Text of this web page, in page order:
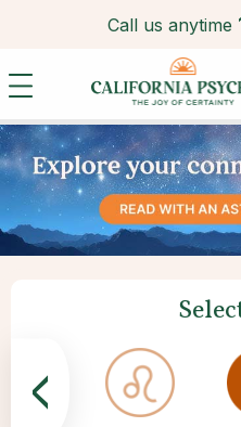
Call us anytime
<